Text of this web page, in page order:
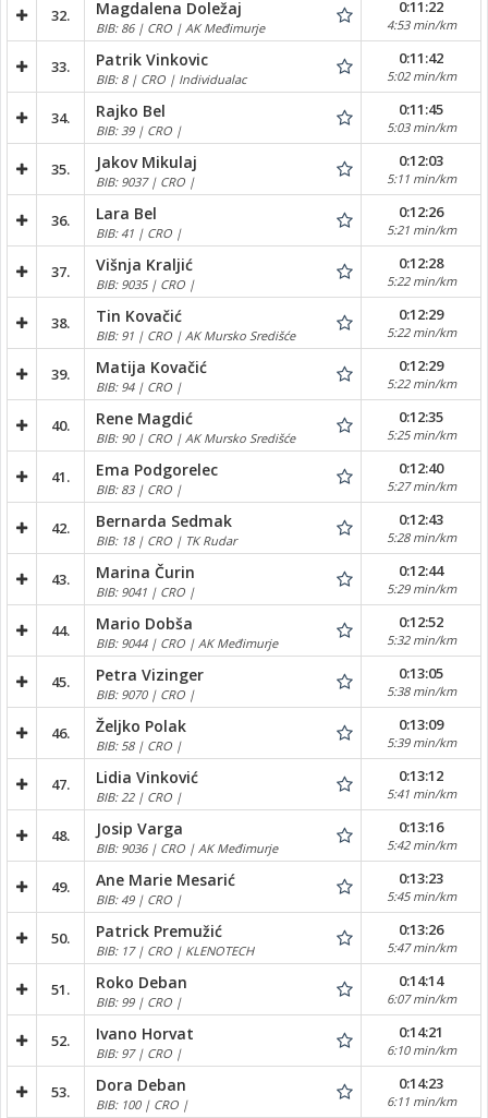
32. Magdalena Doležaj
BIB: 86 | CRO | AK Međimurje
0:11:22
4:53 min/km
33. Patrik Vinkovic
BIB: 8 | CRO | Individualac
0:11:42
5:02 min/km
34. Rajko Bel
BIB: 39 | CRO |
0:11:45
5:03 min/km
35. Jakov Mikulaj
BIB: 9037 | CRO |
0:12:03
5:11 min/km
36. Lara Bel
BIB: 41 | CRO |
0:12:26
5:21 min/km
37. Višnja Kraljić
BIB: 9035 | CRO |
0:12:28
5:22 min/km
38. Tin Kovačić
BIB: 91 | CRO | AK Mursko Središće
0:12:29
5:22 min/km
39. Matija Kovačić
BIB: 94 | CRO |
0:12:29
5:22 min/km
40. Rene Magdić
BIB: 90 | CRO | AK Mursko Središće
0:12:35
5:25 min/km
41. Ema Podgorelec
BIB: 83 | CRO |
0:12:40
5:27 min/km
42. Bernarda Sedmak
BIB: 18 | CRO | TK Rudar
0:12:43
5:28 min/km
43. Marina Čurin
BIB: 9041 | CRO |
0:12:44
5:29 min/km
44. Mario Dobša
BIB: 9044 | CRO | AK Međimurje
0:12:52
5:32 min/km
45. Petra Vizinger
BIB: 9070 | CRO |
0:13:05
5:38 min/km
46. Željko Polak
BIB: 58 | CRO |
0:13:09
5:39 min/km
47. Lidia Vinković
BIB: 22 | CRO |
0:13:12
5:41 min/km
48. Josip Varga
BIB: 9036 | CRO | AK Međimurje
0:13:16
5:42 min/km
49. Ane Marie Mesarić
BIB: 49 | CRO |
0:13:23
5:45 min/km
50. Patrick Premužić
BIB: 17 | CRO | KLENOTECH
0:13:26
5:47 min/km
51. Roko Deban
BIB: 99 | CRO |
0:14:14
6:07 min/km
52. Ivano Horvat
BIB: 97 | CRO |
0:14:21
6:10 min/km
53. Dora Deban
BIB: 100 | CRO |
0:14:23
6:11 min/km